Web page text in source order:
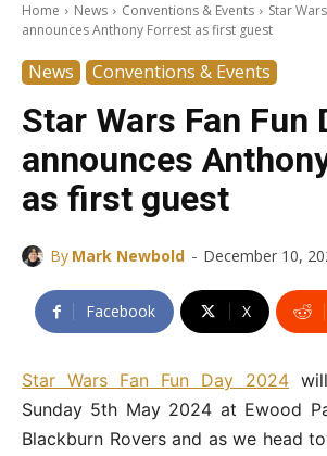
Home News Conventions & Events
Star
announces Anthony Forrest as first guest
News Conventions & Events
Star Wars Fan Fun
announces
as first guest
By Mark Newbold - December 10,
Facebook X
Star Wars Fan Fun Day 2024
Sunday 5th May 2024 at Ewood
Blackburn Rovers and as we head